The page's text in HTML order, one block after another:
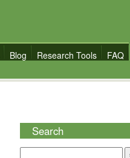
Blog Research Tools FAQ
Search